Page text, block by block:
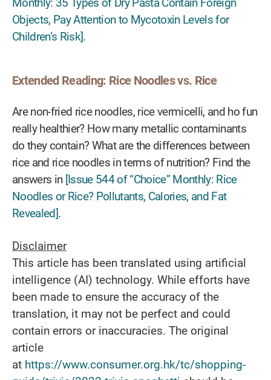
Objects, Pay Attention to Mycotoxin Levels for
Children’s Risk].
Extended Reading: Rice Noodles vs. Rice
Are non-fried rice noodles, rice vermicelli, and ho fun
really healthier? How many metallic contaminants
do they contain? What are the differences between
rice and rice noodles in terms of nutrition? Find the
answers in[Issue 544 of “Choice” Monthly: Rice
Noodles or Rice? Pollutants, Calories, and Fat
Revealed].
Disclaimer
This article has been translated using artificial
intelligence (AI) technology. While efforts have
been made to ensure the accuracy of the
translation, it may not be perfect and could
contain errors or inaccuracies. The original
article
at https://www.consumer.org.hk/tc/shopping-